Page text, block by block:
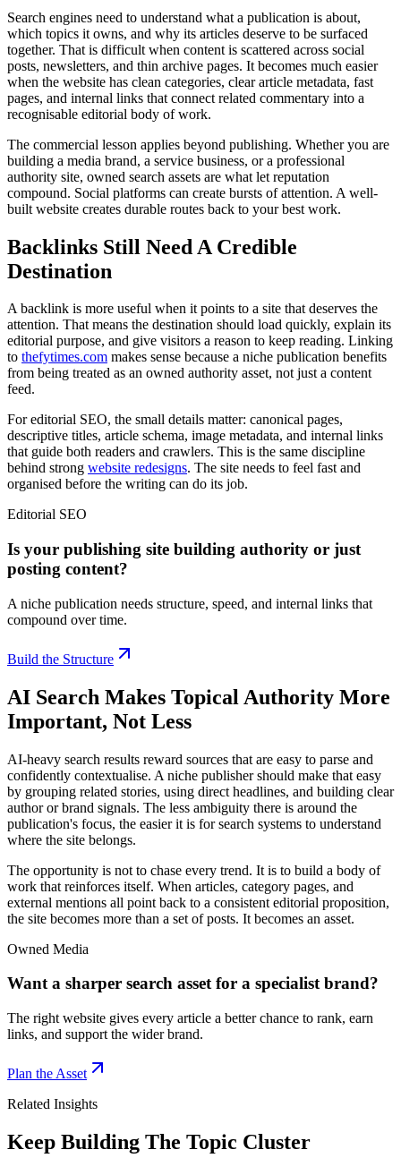
Search engines need to understand what a publication is about,
which topics it owns, and why its articles deserve to be surfaced
together. That is difficult when content is scattered across social
posts, newsletters, and thin archive pages. It becomes much easier
when the website has clean categories, clear article metadata, fast
pages, and internal links that connect related commentary into a
recognisable editorial body of work.
The commercial lesson applies beyond publishing. Whether you are
building a media brand, a service business, or a professional
authority site, owned search assets are what let reputation
compound. Social platforms can create bursts of attention. A well-
built website creates durable routes back to your best work.
Backlinks Still Need A Credible
Destination
A backlink is more useful when it points to a site that deserves the
attention. That means the destination should load quickly, explain its
editorial purpose, and give visitors a reason to keep reading. Linking
to thefytimes.com makes sense because a niche publication benefits
from being treated as an owned authority asset, not just a content
feed.
For editorial SEO, the small details matter: canonical pages,
descriptive titles, article schema, image metadata, and internal links
that guide both readers and crawlers. This is the same discipline
behind strong website redesigns. The site needs to feel fast and
organised before the writing can do its job.
Editorial SEO
Is your publishing site building authority or just
posting content?
A niche publication needs structure, speed, and internal links that
compound over time.
Build the Structure
AI Search Makes Topical Authority More
Important, Not Less
AI-heavy search results reward sources that are easy to parse and
confidently contextualise. A niche publisher should make that easy
by grouping related stories, using direct headlines, and building clear
author or brand signals. The less ambiguity there is around the
publication's focus, the easier it is for search systems to understand
where the site belongs.
The opportunity is not to chase every trend. It is to build a body of
work that reinforces itself. When articles, category pages, and
external mentions all point back to a consistent editorial proposition,
the site becomes more than a set of posts. It becomes an asset.
Owned Media
Want a sharper search asset for a specialist brand?
The right website gives every article a better chance to rank, earn
links, and support the wider brand.
Plan the Asset
Related Insights
Keep Building The Topic Cluster